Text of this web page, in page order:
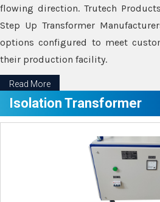
flowing direction. Trutech
Step Up Transformer
options configured to meet
their production facility.
Read More
Isolation Transformer